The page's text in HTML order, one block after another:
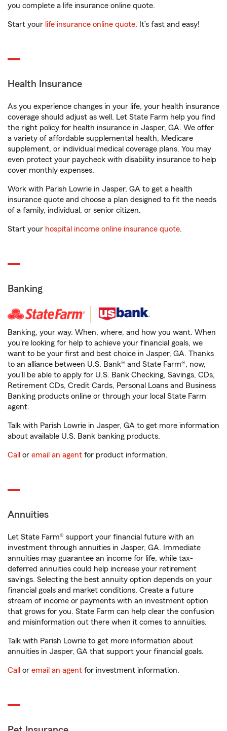
you complete a life insurance online quote.
Start your life insurance online quote. It’s fast and easy!
Health Insurance
As you experience changes in your life, your health insurance
coverage should adjust as well. Let State Farm help you find
the right policy for health insurance in Jasper, GA. We offer
a variety of affordable supplemental health, Medicare
supplement, or individual medical coverage plans. You may
even protect your paycheck with disability insurance to help
cover monthly expenses.
Work with Parish Lowrie in Jasper, GA to get a health
insurance quote and choose a plan designed to fit the needs
of a family, individual, or senior citizen.
Start your hospital income online insurance quote.
Banking
Banking, your way. When, where, and how you want. When
you're looking for help to achieve your financial goals, we
want to be your first and best choice in Jasper, GA. Thanks
to an alliance between U.S. Bank® and State Farm®, now,
you'll be able to apply for U.S. Bank Checking, Savings, CDs,
Retirement CDs, Credit Cards, Personal Loans and Business
Banking products online or through your local State Farm
agent.
Talk with Parish Lowrie in Jasper, GA to get more information
about available U.S. Bank banking products.
Call or email an agent for product information.
Annuities
Let State Farm® support your financial future with an
investment through annuities in Jasper, GA. Immediate
annuities may guarantee an income for life, while tax-
deferred annuities could help increase your retirement
savings. Selecting the best annuity option depends on your
financial goals and market conditions. Create a future
stream of income or payments with an investment option
that grows for you. State Farm can help clear the confusion
and misinformation out there when it comes to annuities.
Talk with Parish Lowrie to get more information about
annuities in Jasper, GA that support your financial goals.
Call or email an agent for investment information.